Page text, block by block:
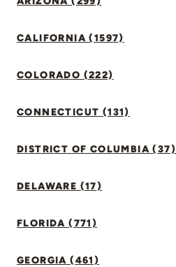
CALIFORNIA (1597)
COLORADO (222)
CONNECTICUT (131)
DISTRICT OF COLUMBIA (37)
DELAWARE (17)
FLORIDA (771)
GEORGIA (461)